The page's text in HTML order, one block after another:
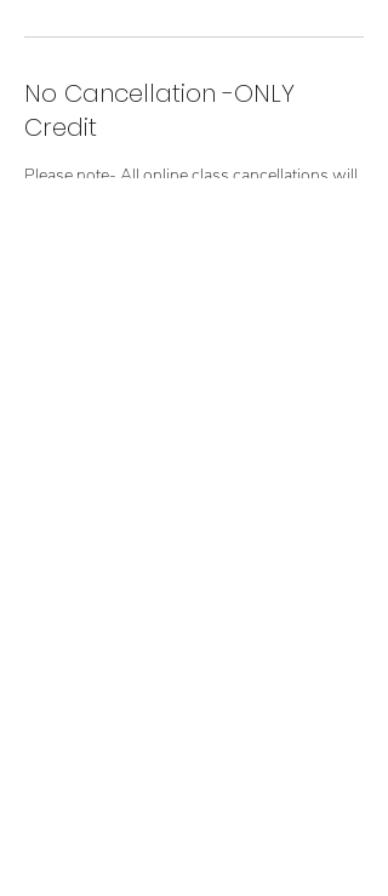
No Cancellation -ONLY
Credit
Please note- All online class cancellations will